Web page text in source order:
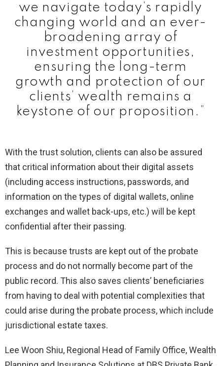
we navigate today’s rapidly
changing world and an ever-
broadening array of
investment opportunities,
ensuring the long-term
growth and protection of our
clients’ wealth remains a
keystone of our proposition.”
With the trust solution, clients can also be assured
that critical information about their digital assets
(including access instructions, passwords, and
information on the types of digital wallets, online
exchanges and wallet back-ups, etc.) will be kept
confidential after their passing.
This is because trusts are kept out of the probate
process and do not normally become part of the
public record. This also saves clients’ beneficiaries
from having to deal with potential complexities that
could arise during the probate process, which include
jurisdictional estate taxes.
Lee Woon Shiu, Regional Head of Family Office, Wealth